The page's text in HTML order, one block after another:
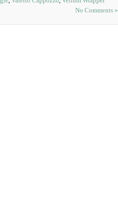
No Comments »